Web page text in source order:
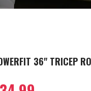
36" TRICEP